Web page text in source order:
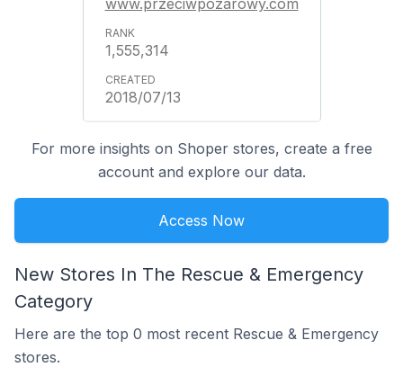
www.przeciwpozarowy.com
1,555,314
2018/07/13
For more insights on Shoper stores, create a free
account and explore our data.
Access Now
New Stores In The Rescue & Emergency
Category
Here are the top 0 most recent Rescue & Emergency
stores.